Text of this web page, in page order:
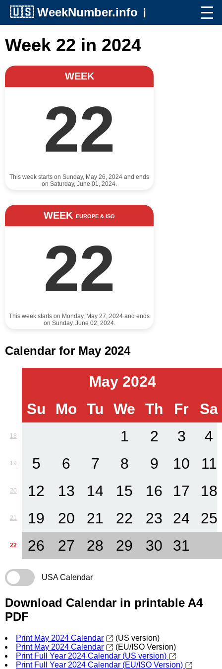
🇺🇸 WeekNumber.info ℹ️
Week 22 in 2024
WEEK
22
This week starts on Sunday, May 26, 2024 and ends
on Saturday, June 01, 2024.
WEEK EUROPE & ISO
22
This week starts on Monday, May 27, 2024 and ends
on Sunday, June 02, 2024.
Calendar for May 2024
May 2024
Su
Mo Tu We Th Fr Sa
18 1 2 3 4
19 5 6 7 8 9 10 11
20 12 13 14 15 16 17 18
21 19 20 21 22 23 24 25
22 26 27 28 29 30 31
USA Calendar
Download Calendar in printable A4
PDF
Print May 2024 Calendar
(US version)
Print May 2024 Calendar
(EU/ISO Version)
Print Full Year 2024 Calendar (US version)
Print Full Year 2024 Calendar (EU/ISO Version)